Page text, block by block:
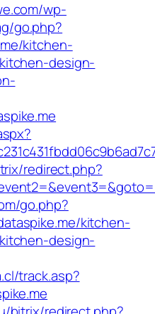
wp-
go.php?
kitchen-
design-
redirect.php?
go.php?
kitchen-
design-
track.asp?